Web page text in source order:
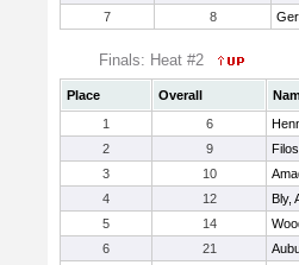
7
8
Finals: Heat #2
Place Overall
1
6
2
9
3
10
4
12
Bly,
5
14
6
21